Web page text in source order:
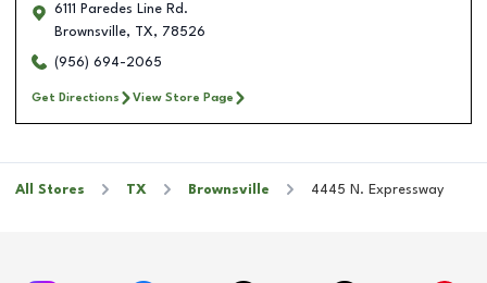
6111 Paredes Line Rd.
Brownsville, TX, 78526
(956) 694-2065
Get Directions View Store Page
All Stores TX Brownsville 4445 N. Expressway